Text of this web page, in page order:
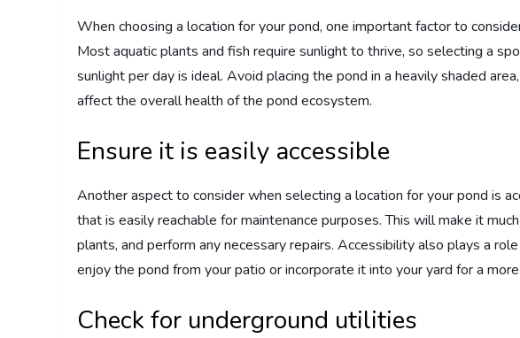
When choosing a location for your pond, one important factor to
Most aquatic plants and fish require sunlight to thrive, so selecting a
sunlight per day is ideal. Avoid placing the pond in a heavily shaded
affect the overall health of the pond ecosystem.
Ensure it is easily accessible
Another aspect to consider when selecting a location for your pond is
that is easily reachable for maintenance purposes. This will make it
plants, and perform any necessary repairs. Accessibility also plays a
enjoy the pond from your patio or incorporate it into your yard for a
Check for underground utilities